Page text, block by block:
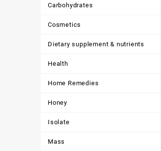
Carbohydrates
Cosmetics
Dietary supplement & nutrients
Health
Home Remedies
Honey
Isolate
Mass